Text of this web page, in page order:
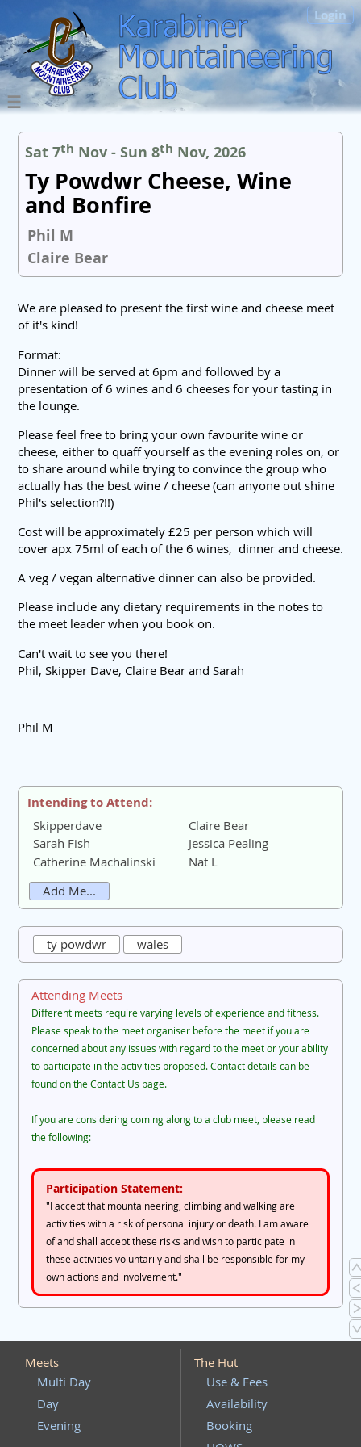
Login
Sat 7th Nov - Sun 8th Nov, 2026
Ty Powdwr Cheese, Wine
and Bonfire
Phil M
Claire Bear
We are pleased to present the first wine and cheese meet
of it's kind!
Format:
Dinner will be served at 6pm and followed by a
presentation of 6 wines and 6 cheeses for your tasting in
the lounge.
Please feel free to bring your own favourite wine or
cheese, either to quaff yourself as the evening roles on, or
to share around while trying to convince the group who
actually has the best wine / cheese (can anyone out shine
Phil's selection?!!)
Cost will be approximately £25 per person which will
cover apx 75ml of each of the 6 wines, dinner and cheese.
A veg / vegan alternative dinner can also be provided.
Please include any dietary requirements in the notes to
the meet leader when you book on.
Can't wait to see you there!
Phil, Skipper Dave, Claire Bear and Sarah
Phil M
Intending to Attend:
Skipperdave
Claire Bear
Sarah Fish
Jessica Pealing
Catherine Machalinski
Nat L
Add Me...
ty powdwr wales
Attending Meets
Different meets require varying levels of experience and fitness.
Please speak to the meet organiser before the meet if you are
concerned about any issues with regard to the meet or your ability
to participate in the activities proposed. Contact details can be
found on the Contact Us page.
If you are considering coming along to a club meet, please read
the following:
Participation Statement:
"I accept that mountaineering, climbing and walking are
activities with a risk of personal injury or death. I am aware
of and shall accept these risks and wish to participate in
these activities voluntarily and shall be responsible for my
own actions and involvement."
Meets
Multi Day
Day
Evening
The Hut
Use & Fees
Availability
Booking